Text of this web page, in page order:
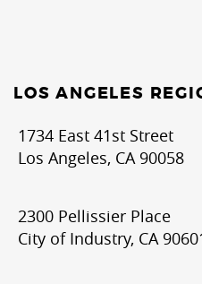
LOS ANGELES
1734 East 41st Street
Los Angeles, CA 90058
2300 Pellissier Place
City of Industry, CA